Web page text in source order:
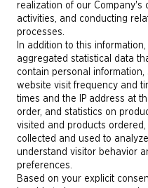
realization of our Company's
activities, and conducting
processes.
In addition to this
aggregated statistical data
contain personal information,
website visit frequency and
times and the IP address at
order, and statistics on
visited and products ordered,
collected and used to
understand visitor behavior
preferences.
Based on your explicit